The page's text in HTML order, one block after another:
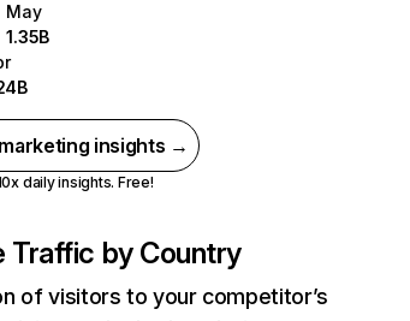
May
1.35B
insights →
daily insights. Free!
Traffic by Country
of visitors to your competitor’s